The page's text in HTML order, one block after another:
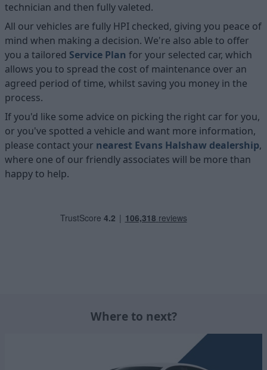
technician and then fully valeted.
All our vehicles are fully HPI checked, giving you peace of
mind when making a decision. We're also able to offer
you a tailored Service Plan for your selected car, which
allows you to spread the cost of maintenance over an
agreed period of time, whilst saving you money in the
process.
If you'd like some advice on picking the right car for you,
or you've spotted a vehicle and want more information,
please contact your nearest Evans Halshaw dealership,
where one of our friendly associates will be more than
happy to help.
Where to next?